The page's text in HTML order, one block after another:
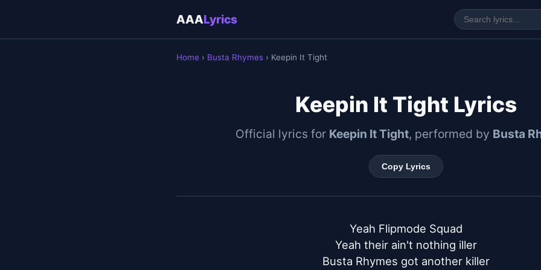
AAALyrics
Home › Busta Rhymes › Keepin It Tight
Keepin It Tight Lyrics
Official lyrics for Keepin It Tight, performed by Busta
Copy Lyrics
Yeah Flipmode Squad
Yeah their ain't nothing iller
Busta Rhymes got another killer